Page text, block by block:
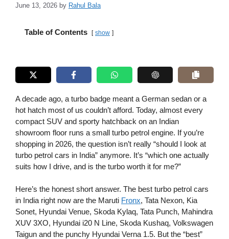
June 13, 2026 by Rahul Bala
Table of Contents show
A decade ago, a turbo badge meant a German sedan or a
hot hatch most of us couldn’t afford. Today, almost every
compact SUV and sporty hatchback on an Indian
showroom floor runs a small turbo petrol engine. If you’re
shopping in 2026, the question isn’t really “should I look at
turbo petrol cars in India” anymore. It’s “which one actually
suits how I drive, and is the turbo worth it for me?”
Here’s the honest short answer. The best turbo petrol cars
in India right now are the Maruti Fronx, Tata Nexon, Kia
Sonet, Hyundai Venue, Skoda Kylaq, Tata Punch, Mahindra
XUV 3XO, Hyundai i20 N Line, Skoda Kushaq, Volkswagen
Taigun and the punchy Hyundai Verna 1.5. But the “best”